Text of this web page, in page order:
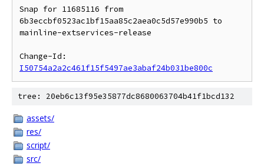
Snap for 11685116 from
6b3eccbf0523ac1bf15aa85c2aea0c5d57e990b5 to
mainline-extservices-release
I50754a2a2c461f15f5497ae3abaf24b031be800c
tree: 20eb6c13f95e35877dc8680063704b41f1bcd132
assets/
res/
script/
src/